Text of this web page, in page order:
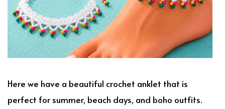
Here we have a beautiful crochet anklet that is
perfect for summer, beach days, and boho outfits.